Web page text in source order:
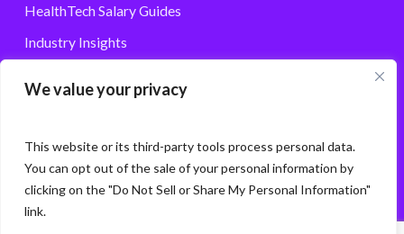
We value your privacy
This website or its third-party tools process personal data.
You can opt out of the sale of your personal information by
clicking on the "Do Not Sell or Share My Personal Information"
link.
HealthTech Salary Guides
Industry Insights
© Storm3 · PP Recruitment Holdings Ltd.